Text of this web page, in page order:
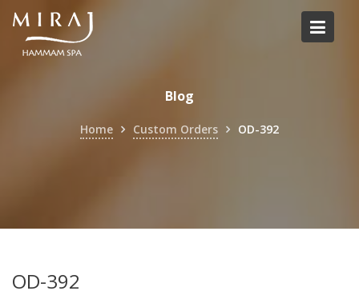
Skip
content
Blog
Home Custom Orders OD-392
OD-392